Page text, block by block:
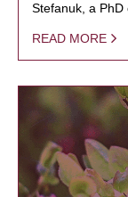
Stefanuk, a PhD
READ MORE